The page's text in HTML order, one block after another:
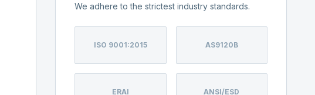
We adhere to the strictest industry standards.
ISO 9001:2015 AS9120B
ERAI ANSI/ESD